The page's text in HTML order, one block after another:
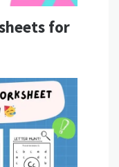
for